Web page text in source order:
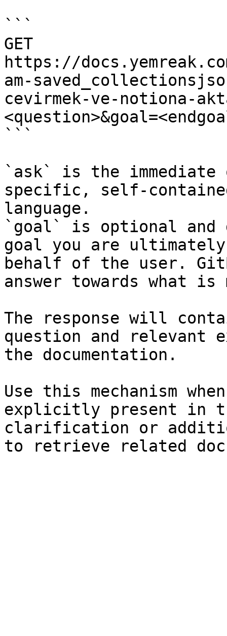
```
GET
https://
am-
cevirmek-ve-notiona-
```
`ask` is the
specific, self-
language.
`goal` is optional and
goal you are
behalf of the user.
answer towards what
The response will
question and relevant
the documentation.
Use this mechanism
explicitly present in
clarification or